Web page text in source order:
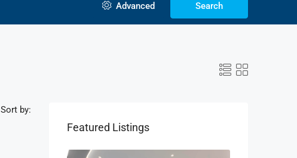
Advanced Search
Sort by:
Featured Listings